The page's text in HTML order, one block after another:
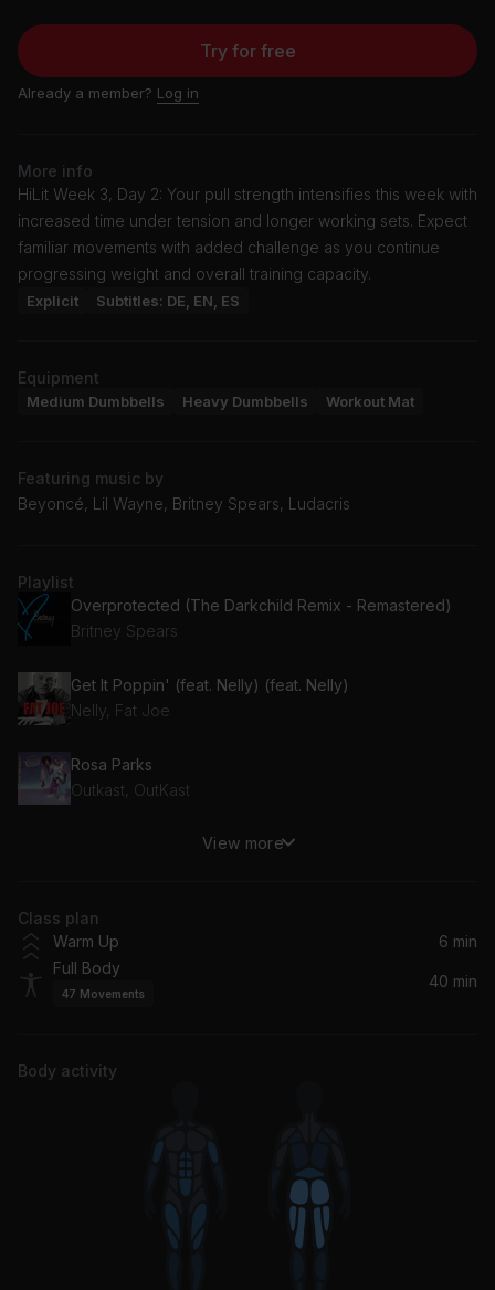
Try for free
Already a member? Log in
More info
HiLit Week 3, Day 2: Your pull strength intensifies this week with
increased time under tension and longer working sets. Expect
familiar movements with added challenge as you continue
progressing weight and overall training capacity.
Explicit Subtitles: DE, EN, ES
Equipment
Medium Dumbbells Heavy Dumbbells Workout Mat
Featuring music by
Beyoncé, Lil Wayne, Britney Spears, Ludacris
Playlist
Overprotected (The Darkchild Remix - Remastered)
Britney Spears
Get It Poppin' (feat. Nelly) (feat. Nelly)
Nelly, Fat Joe
Rosa Parks
Outkast, OutKast
Back That Thang Up (feat. Mannie Fresh & Lil Wayne)
Get Back
Ludacris
Freakum Dress (Album Version)
Gasolina
Move Ya Body (Remix)
View more
Class plan
Warm Up
6 min
Full Body
47 Movements
40 min
Body activity